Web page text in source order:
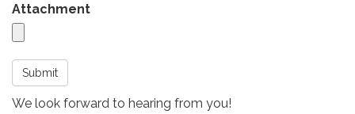
Attachment
Submit
We look forward to hearing from you!